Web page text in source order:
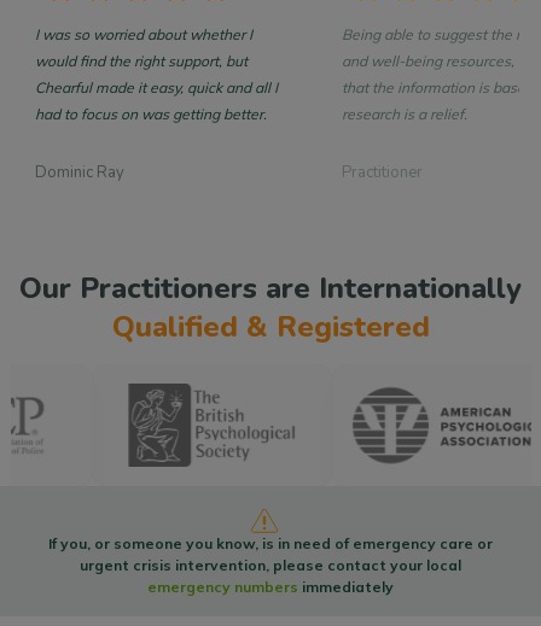
I was so worried about whether I
would find the right support, but
Chearful made it easy, quick and all I
had to focus on was getting better.
Dominic Ray
Being able to suggest the
and well-being resources,
that the information is based on
research is a relief.
Practitioner
Our Practitioners are Internationally
Qualified & Registered
If you, or someone you know, is in need of emergency care or
urgent crisis intervention, please contact your local
emergency numbers immediately